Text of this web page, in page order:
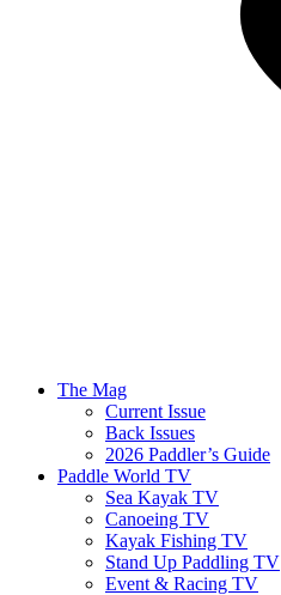
The Mag
Current Issue
Back Issues
2026 Paddler’s Guide
Paddle World TV
Sea Kayak TV
Canoeing TV
Kayak Fishing TV
Stand Up Paddling TV
Event & Racing TV